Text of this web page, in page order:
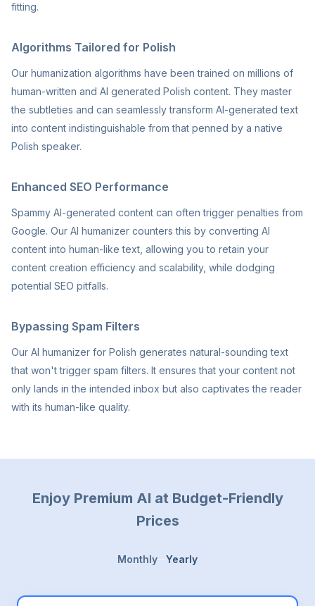
fitting.
Algorithms Tailored for Polish
Our humanization algorithms have been trained on millions of
human-written and AI generated Polish content. They master
the subtleties and can seamlessly transform AI-generated text
into content indistinguishable from that penned by a native
Polish speaker.
Enhanced SEO Performance
Spammy AI-generated content can often trigger penalties from
Google. Our AI humanizer counters this by converting AI
content into human-like text, allowing you to retain your
content creation efficiency and scalability, while dodging
potential SEO pitfalls.
Bypassing Spam Filters
Our AI humanizer for Polish generates natural-sounding text
that won't trigger spam filters. It ensures that your content not
only lands in the intended inbox but also captivates the reader
with its human-like quality.
Enjoy Premium AI at Budget-Friendly
Prices
Monthly Yearly